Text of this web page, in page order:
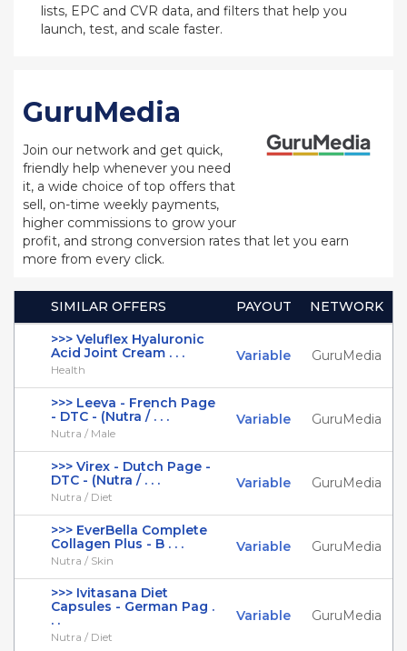
lists, EPC and CVR data, and filters that help you
launch, test, and scale faster.
GuruMedia
Join our network and get quick,
friendly help whenever you need
it, a wide choice of top offers that
sell, on-time weekly payments,
higher commissions to grow your
profit, and strong conversion rates that let you earn
more from every click.
SIMILAR OFFERS PAYOUT
NETWORK
>>> Veluflex Hyaluronic
Acid Joint Cream . . .
Health
Variable GuruMedia
>>> Leeva - French Page
- DTC - (Nutra / . . .
Nutra / Male
Variable GuruMedia
>>> Virex - Dutch Page -
DTC - (Nutra / . . .
Nutra / Diet
Variable GuruMedia
>>> EverBella Complete
Collagen Plus - B . . .
Nutra / Skin
Variable GuruMedia
>>> Ivitasana Diet
Capsules - German Pag .
. .
Nutra / Diet
Variable GuruMedia